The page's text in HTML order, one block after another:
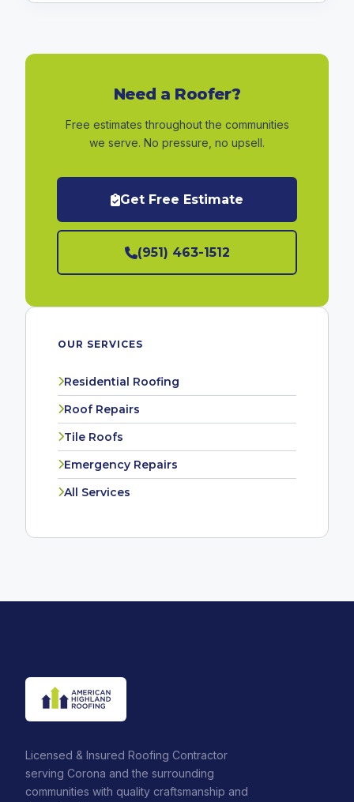
Need a Roofer?
Free estimates throughout the communities
we serve. No pressure, no upsell.
Get Free Estimate
(951) 463-1512
OUR SERVICES
Residential Roofing
Roof Repairs
Tile Roofs
Emergency Repairs
All Services
Licensed & Insured Roofing Contractor
serving Corona and the surrounding
communities with quality craftsmanship and